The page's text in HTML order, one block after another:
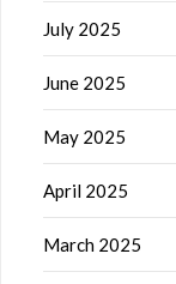
July 2025
June 2025
May 2025
April 2025
March 2025